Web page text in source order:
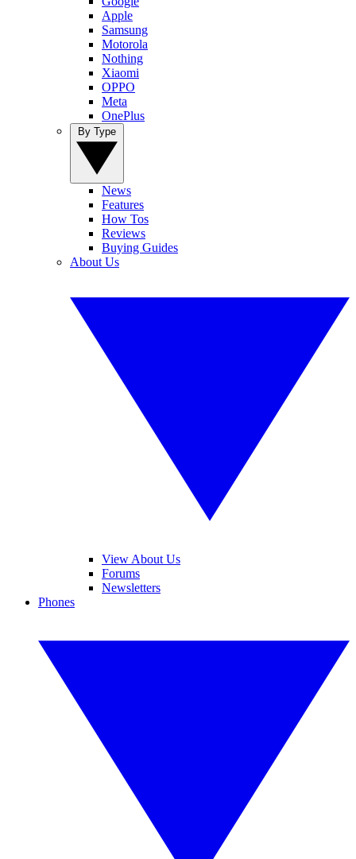
Apple
Samsung
Motorola
Nothing
Xiaomi
OPPO
Meta
OnePlus
News
Features
How Tos
Reviews
Buying Guides
About Us
View About Us
Forums
Newsletters
Phones